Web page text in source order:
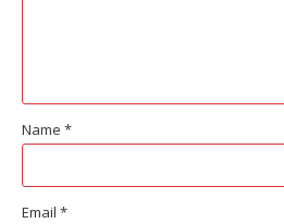
Name *
Email *